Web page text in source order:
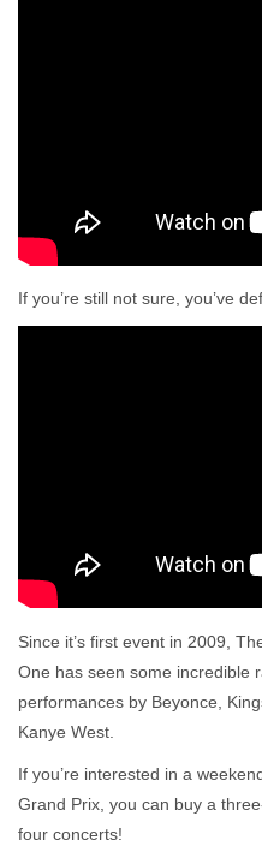
If you’re still not sure, you’ve
Since it’s first event in 2009,
One has seen some incredible
performances by Beyonce,
Kanye West.
If you’re interested in a
Grand Prix, you can buy a
four concerts!